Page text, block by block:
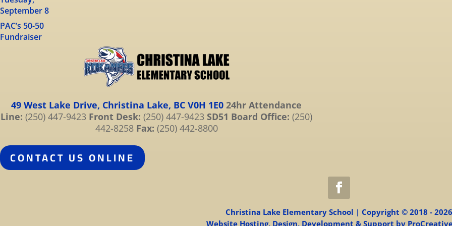
September 8
PAC’s 50-50
Fundraiser
49 West Lake Drive, Christina Lake, BC V0H 1E0 24hr Attendance
Line: (250) 447-9423 Front Desk: (250) 447-9423 SD51 Board Office: (250)
442-8258 Fax: (250) 442-8800
CONTACT US ONLINE
Christina Lake Elementary School | Copyright © 2018 - 2026
Website Hosting, Design, Development & Support by